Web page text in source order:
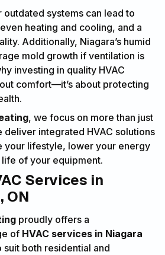
outdated systems can lead to
heating and cooling, and a
Additionally, Niagara’s humid
mold growth if ventilation is
investing in quality HVAC
comfort—it’s about protecting
, we focus on more than just
integrated HVAC solutions
your lifestyle, lower your energy
of your equipment.
Services in
ON
proudly offers a
of HVAC services in Niagara
suit both residential and